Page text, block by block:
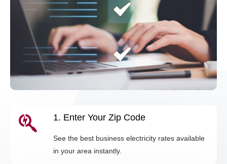
1. Enter Your Zip Code
See the best business electricity rates available
in your area instantly.